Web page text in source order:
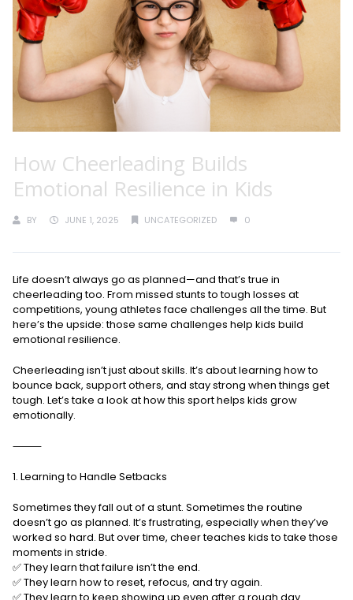
How Cheerleading Builds
Emotional Resilience in Kids
BY JUNE 1, 2025 UNCATEGORIZED 0
Life doesn’t always go as planned—and that’s true in
cheerleading too. From missed stunts to tough losses at
competitions, young athletes face challenges all the time. But
here’s the upside: those same challenges help kids build
emotional resilience.
Cheerleading isn’t just about skills. It’s about learning how to
bounce back, support others, and stay strong when things get
tough. Let’s take a look at how this sport helps kids grow
emotionally.
⸻
1. Learning to Handle Setbacks
Sometimes they fall out of a stunt. Sometimes the routine
doesn’t go as planned. It’s frustrating, especially when they’ve
worked so hard. But over time, cheer teaches kids to take those
moments in stride.
✅ They learn that failure isn’t the end.
✅ They learn how to reset, refocus, and try again.